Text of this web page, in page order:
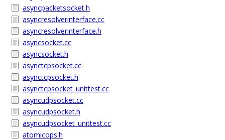
asyncpacketsocket.h
asyncresolverinterface.cc
asyncresolverinterface.h
asyncsocket.cc
asyncsocket.h
asynctcpsocket.cc
asynctcpsocket.h
asynctcpsocket_unittest.cc
asyncudpsocket.cc
asyncudpsocket.h
asyncudpsocket_unittest.cc
atomicops.h